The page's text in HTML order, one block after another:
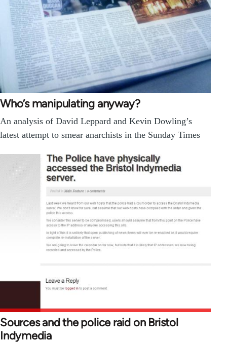
Who’s manipulating anyway?
An analysis of David Leppard and Kevin Dowling’s
latest attempt to smear anarchists in the Sunday Times
Sources and the police raid on Bristol
Indymedia